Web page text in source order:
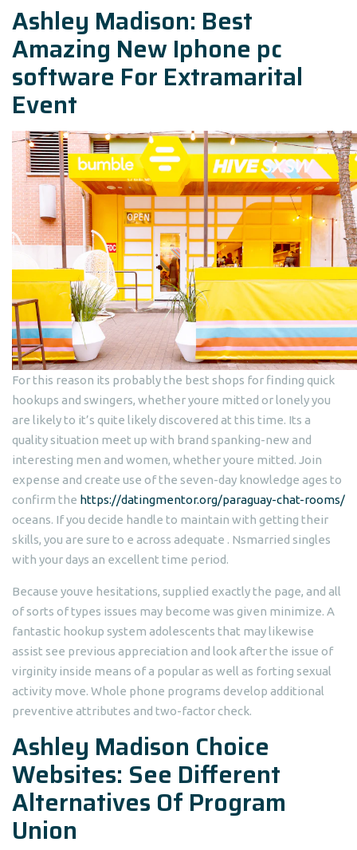
Ashley Madison: Best
Amazing New Iphone pc
software For Extramarital
Event
For this reason its probably the best shops for finding quick
hookups and swingers, whether youre mitted or lonely you
are likely to it’s quite likely discovered at this time. Its a
quality situation meet up with brand spanking-new and
interesting men and women, whether youre mitted. Join
expense and create use of the seven-day knowledge ages to
confirm the https://datingmentor.org/paraguay-chat-rooms/
oceans. If you decide handle to maintain with getting their
skills, you are sure to e across adequate . Nsmarried singles
with your days an excellent time period.
Because youve hesitations, supplied exactly the page, and all
of sorts of types issues may become was given minimize. A
fantastic hookup system adolescents that may likewise
assist see previous appreciation and look after the issue of
virginity inside means of a popular as well as forting sexual
activity move. Whole phone programs develop additional
preventive attributes and two-factor check.
Ashley Madison Choice
Websites: See Different
Alternatives Of Program
Union